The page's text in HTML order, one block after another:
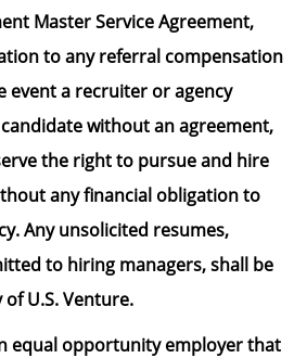
Master Service Agreement,
to any referral compensation
event a recruiter or agency
without an agreement,
the right to pursue and hire
any financial obligation to
Any unsolicited resumes,
to hiring managers, shall be
U.S. Venture.
equal opportunity employer that